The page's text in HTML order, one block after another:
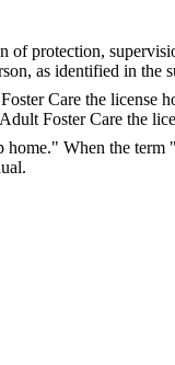
of protection,
as identified in
Care the license
Foster Care the
When the